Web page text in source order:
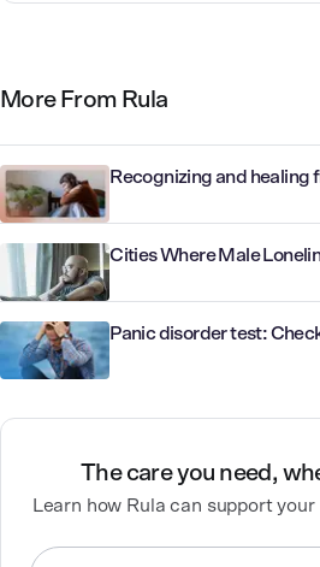
More From Rula
Recognizing and healing
Cities Where Male
Panic disorder test:
The care you need,
Learn how Rula can support